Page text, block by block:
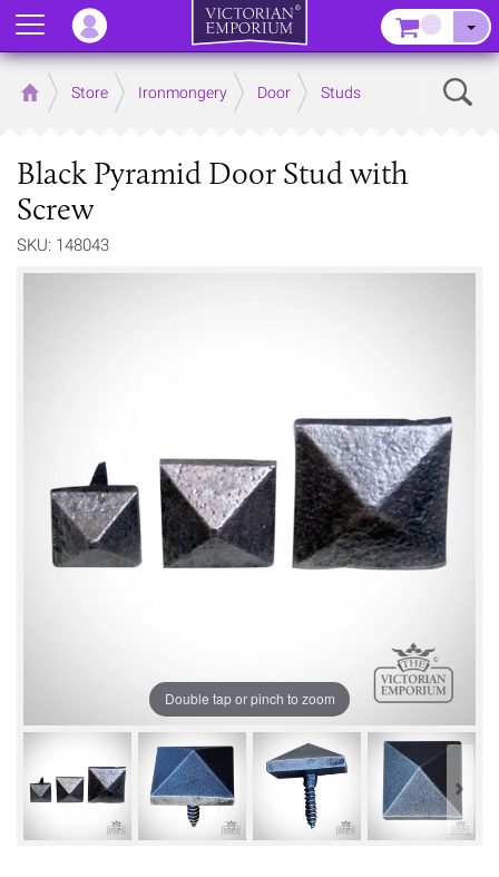
Home Store Ironmongery Door Studs
Black Pyramid Door Stud with
Screw
SKU: 148043
Double tap or pinch to zoom
Menu